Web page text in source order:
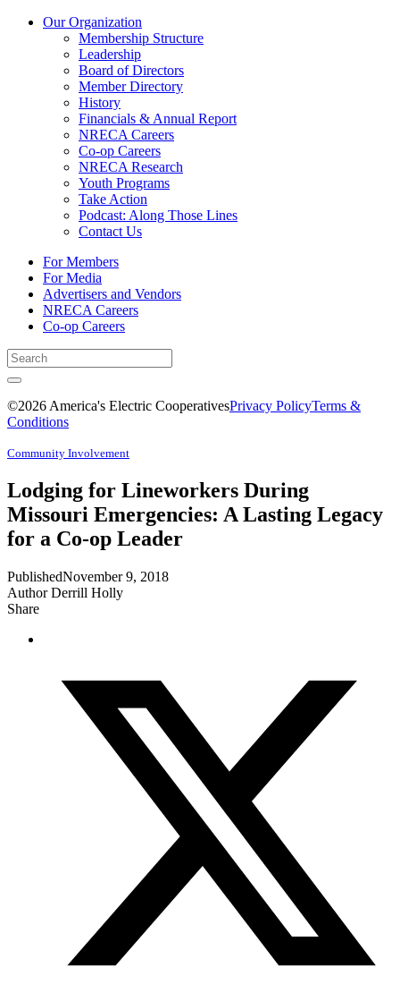
Our Organization
Membership Structure
Leadership
Board of Directors
Member Directory
History
Financials & Annual Report
NRECA Careers
Co-op Careers
NRECA Research
Youth Programs
Take Action
Podcast: Along Those Lines
Contact Us
For Members
For Media
Advertisers and Vendors
NRECA Careers
Co-op Careers
©2026 America's Electric CooperativesPrivacy PolicyTerms &
Conditions
Community Involvement
Lodging for Lineworkers During
Missouri Emergencies: A Lasting Legacy
for a Co-op Leader
PublishedNovember 9, 2018
AuthorDerrill Holly
Share